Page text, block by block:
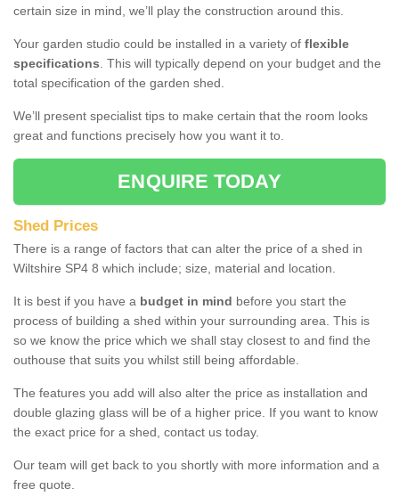
certain size in mind, we’ll play the construction around this.
Your garden studio could be installed in a variety of flexible
specifications. This will typically depend on your budget and the
total specification of the garden shed.
We’ll present specialist tips to make certain that the room looks
great and functions precisely how you want it to.
ENQUIRE TODAY
Shed Prices
There is a range of factors that can alter the price of a shed in
Wiltshire SP4 8 which include; size, material and location.
It is best if you have a budget in mind before you start the
process of building a shed within your surrounding area. This is
so we know the price which we shall stay closest to and find the
outhouse that suits you whilst still being affordable.
The features you add will also alter the price as installation and
double glazing glass will be of a higher price. If you want to know
the exact price for a shed, contact us today.
Our team will get back to you shortly with more information and a
free quote.